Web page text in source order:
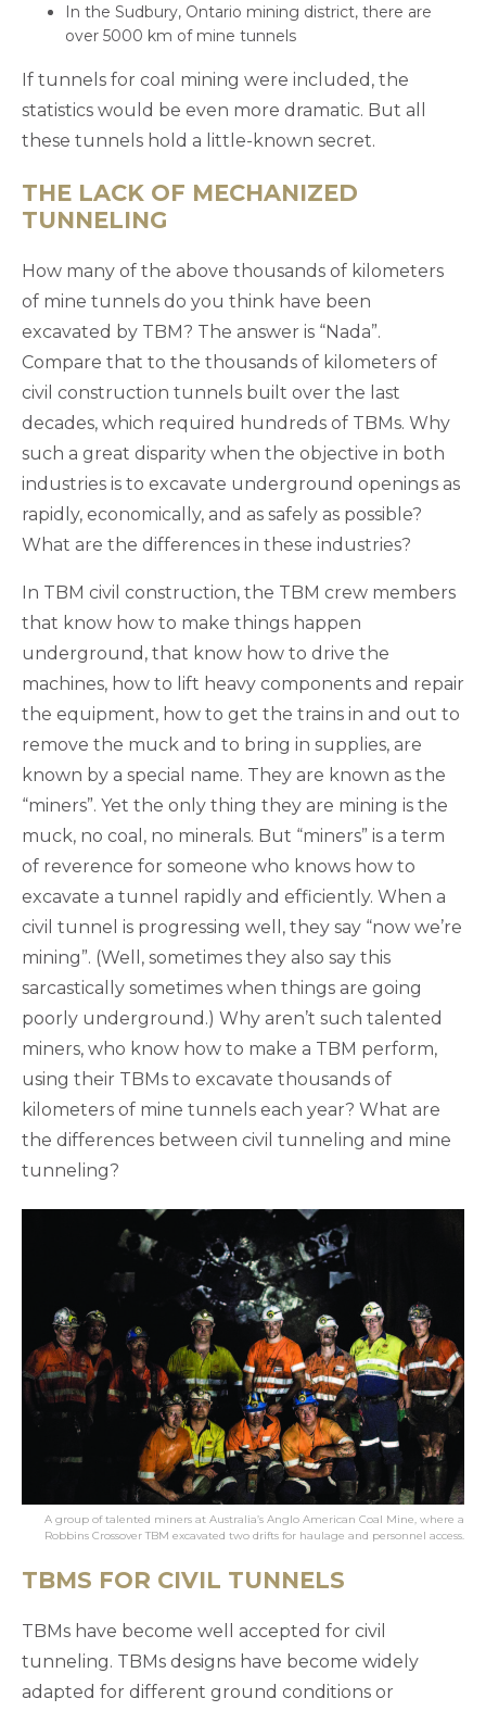
In the Sudbury, Ontario mining district, there are
over 5000 km of mine tunnels
If tunnels for coal mining were included, the
statistics would be even more dramatic. But all
these tunnels hold a little-known secret.
THE LACK OF MECHANIZED
TUNNELING
How many of the above thousands of kilometers
of mine tunnels do you think have been
excavated by TBM? The answer is “Nada”.
Compare that to the thousands of kilometers of
civil construction tunnels built over the last
decades, which required hundreds of TBMs. Why
such a great disparity when the objective in both
industries is to excavate underground openings as
rapidly, economically, and as safely as possible?
What are the differences in these industries?
In TBM civil construction, the TBM crew members
that know how to make things happen
underground, that know how to drive the
machines, how to lift heavy components and repair
the equipment, how to get the trains in and out to
remove the muck and to bring in supplies, are
known by a special name. They are known as the
“miners”. Yet the only thing they are mining is the
muck, no coal, no minerals. But “miners” is a term
of reverence for someone who knows how to
excavate a tunnel rapidly and efficiently. When a
civil tunnel is progressing well, they say “now we’re
mining”. (Well, sometimes they also say this
sarcastically sometimes when things are going
poorly underground.) Why aren’t such talented
miners, who know how to make a TBM perform,
using their TBMs to excavate thousands of
kilometers of mine tunnels each year? What are
the differences between civil tunneling and mine
tunneling?
A group of talented miners at Australia’s Anglo American Coal Mine, where a
Robbins Crossover TBM excavated two drifts for haulage and personnel access.
TBMS FOR CIVIL TUNNELS
TBMs have become well accepted for civil
tunneling. TBMs designs have become widely
adapted for different ground conditions or